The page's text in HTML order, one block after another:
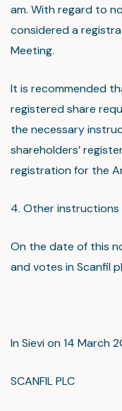
am. With regard to
considered a
Meeting.
It is recommended
registered share
the necessary
shareholders’
registration for the
4. Other
On the date of this
and votes in Scanfil
In Sievi on 14 March
SCANFIL PLC